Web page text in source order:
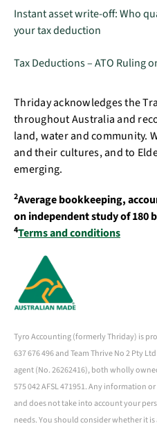
Instant asset write-off: Who
your tax deduction
Tax Deductions – ATO Ruling
Thriday acknowledges the
throughout Australia and
land, water and community.
and their cultures, and to
emerging.
2Average bookkeeping,
on independent study of 180
4Terms and conditions
Tyro Accounting (formerly Thriday) is
637 676 496 and Team Thrive No 2 Pty
agent (No. 26262416), both wholly
575 042 AFSL 471951. Any information
and does not take into account your
needs. You should consider whether it